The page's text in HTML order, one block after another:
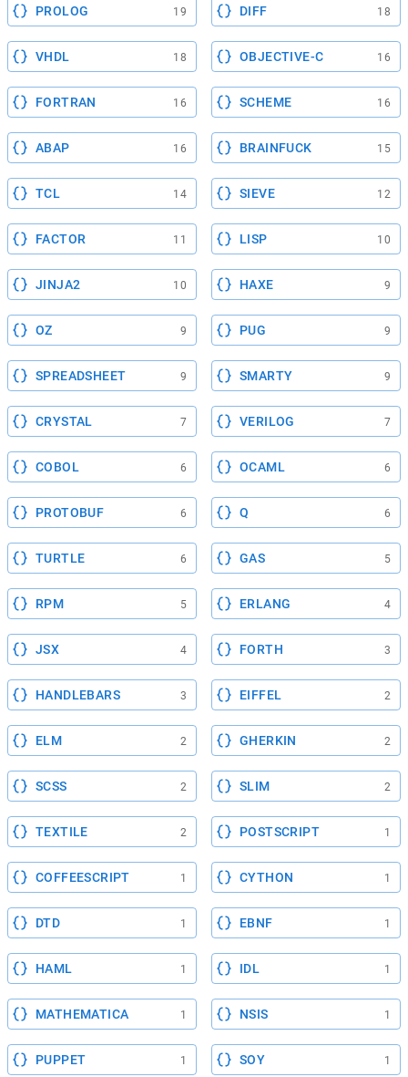
PROLOG 19 DIFF 18
VHDL 18 OBJECTIVE-C 16
FORTRAN 16 SCHEME 16
ABAP 16 BRAINFUCK 15
TCL 14 SIEVE 12
FACTOR 11 LISP 10
JINJA2 10 HAXE 9
OZ 9 PUG 9
SPREADSHEET 9 SMARTY 9
CRYSTAL 7 VERILOG 7
COBOL 6 OCAML 6
PROTOBUF 6 Q 6
TURTLE 6 GAS 5
RPM 5 ERLANG 4
JSX 4 FORTH 3
HANDLEBARS 3 EIFFEL 2
ELM 2 GHERKIN 2
SCSS 2 SLIM 2
TEXTILE 2 POSTSCRIPT 1
COFFEESCRIPT 1 CYTHON 1
DTD 1 EBNF 1
HAML 1 IDL 1
MATHEMATICA 1 NSIS 1
PUPPET 1 SOY 1